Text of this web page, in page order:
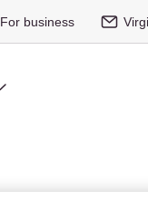
For business